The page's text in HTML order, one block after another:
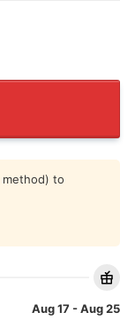
method) to
Aug 17 - Aug 25